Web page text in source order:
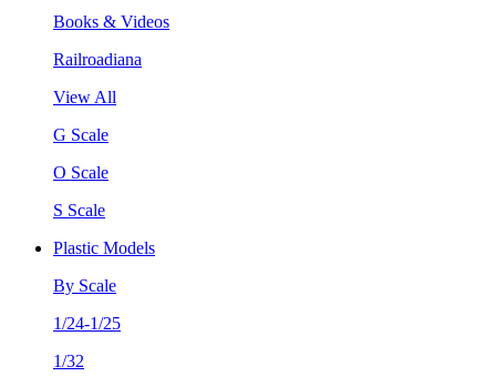
Books & Videos
Railroadiana
View All
G Scale
O Scale
S Scale
Plastic Models
By Scale
1/24-1/25
1/32